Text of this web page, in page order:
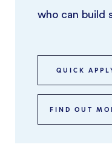
who can build
optimize ...
QUICK
FIND OUT